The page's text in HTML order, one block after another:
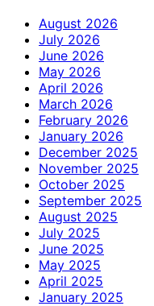
August 2026
July 2026
June 2026
May 2026
April 2026
March 2026
February 2026
January 2026
December 2025
November 2025
October 2025
September 2025
August 2025
July 2025
June 2025
May 2025
April 2025
January 2025